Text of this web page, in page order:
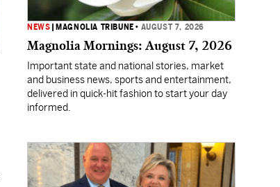
NEWS MAGNOLIA TRIBUNE • AUGUST 7, 2026
Magnolia Mornings: August 7, 2026
Important state and national stories, market
and business news, sports and entertainment,
delivered in quick-hit fashion to start your day
informed.